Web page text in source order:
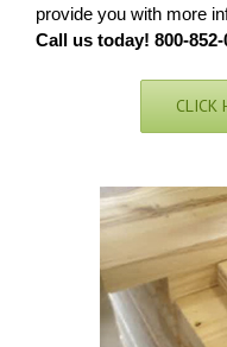
provide you with more
Call us today! 800-852-
CLICK